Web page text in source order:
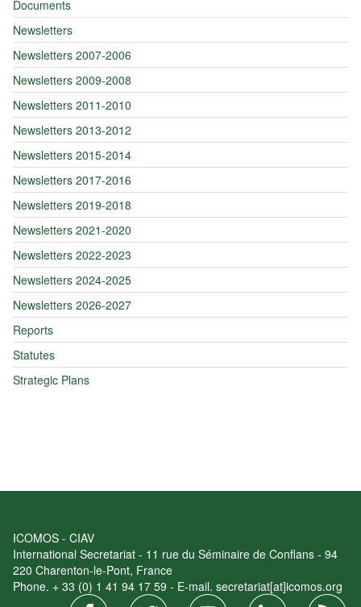
Documents
Newsletters
Newsletters 2007-2006
Newsletters 2009-2008
Newsletters 2011-2010
Newsletters 2013-2012
Newsletters 2015-2014
Newsletters 2017-2016
Newsletters 2019-2018
Newsletters 2021-2020
Newsletters 2022-2023
Newsletters 2024-2025
Newsletters 2026-2027
Reports
Statutes
Strategic Plans
ICOMOS - CIAV
International Secretariat - 11 rue du Séminaire de Conflans - 94
220 Charenton-le-Pont, France
Phone. + 33 (0) 1 41 94 17 59 - E-mail. secretariat[at]icomos.org